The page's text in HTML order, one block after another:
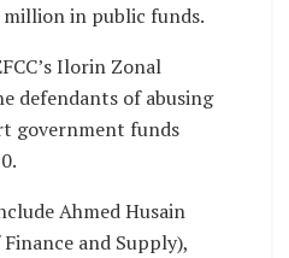
in public funds.
Ilorin Zonal
defendants of abusing
government funds
Ahmed Husain
and Supply),